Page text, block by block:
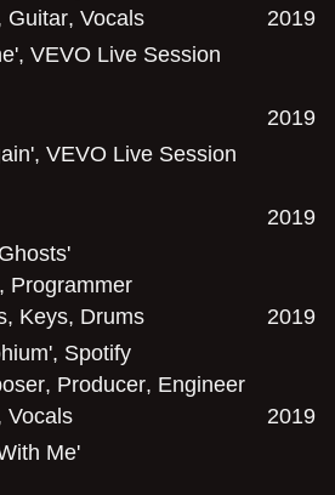
Guitar, Vocals
2019
VEVO Live Session
2019
VEVO Live Session
2019
, Programmer
, Keys, Drums
2019
Spotify
, Producer, Engineer
Vocals
2019
Me'